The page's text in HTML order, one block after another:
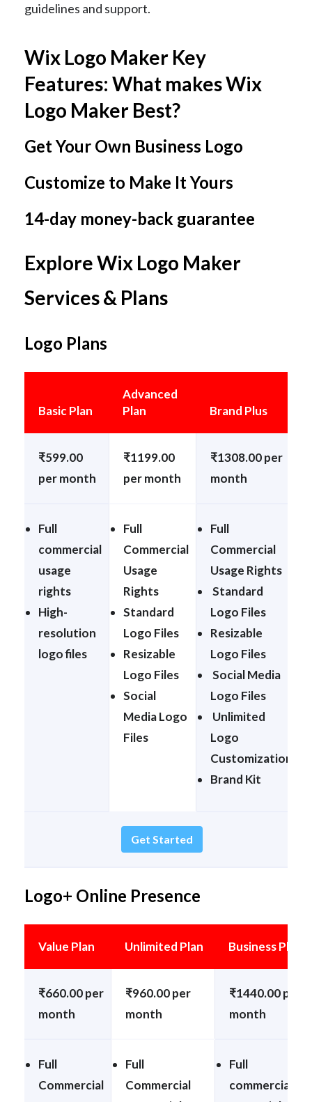
guidelines and support.
Wix Logo Maker Key
Features: What makes Wix
Logo Maker Best?
Get Your Own Business Logo
Customize to Make It Yours
14-day money-back guarantee
Explore Wix Logo Maker
Services & Plans
Logo Plans
Basic Plan
Advanced
Plan
Brand Plus
₹599.00
per month
₹1199.00
per month
₹1308.00 per
month
Full
commercial
usage
rights
High-
resolution
logo files
Full
Commercial
Usage
Rights
Standard
Logo Files
Resizable
Logo Files
Social
Media Logo
Files
Full
Commercial
Usage Rights
Standard
Logo Files
Resizable
Logo Files
Social Media
Logo Files
Unlimited
Logo
Customization
Brand Kit
Get Started
Logo+ Online Presence
Value Plan Unlimited Plan Business Plan
₹660.00 per
month
₹960.00 per
month
₹1440.00 per
month
Full
Commercial
Full
Commercial
Full
commercial